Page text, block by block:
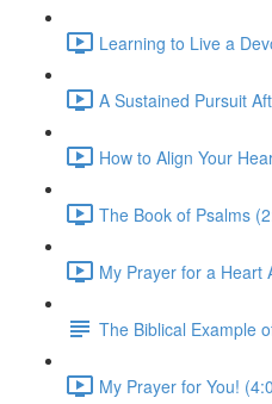
Learning to Live a
A Sustained Pursuit
How to Align Your
The Book of Psalms
My Prayer for a Heart
The Biblical Example
My Prayer for You!